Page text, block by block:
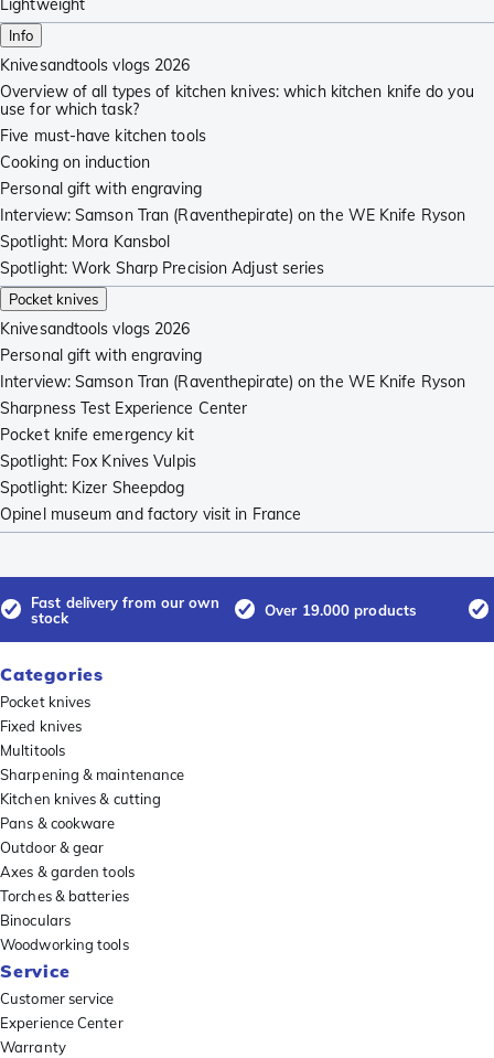
Lightweight
Info
Knivesandtools vlogs 2026
Overview of all types of kitchen knives: which kitchen knife do you
use for which task?
Five must-have kitchen tools
Cooking on induction
Personal gift with engraving
Interview: Samson Tran (Raventhepirate) on the WE Knife Ryson
Spotlight: Mora Kansbol
Spotlight: Work Sharp Precision Adjust series
Pocket knives
Knivesandtools vlogs 2026
Personal gift with engraving
Interview: Samson Tran (Raventhepirate) on the WE Knife Ryson
Sharpness Test Experience Center
Pocket knife emergency kit
Spotlight: Fox Knives Vulpis
Spotlight: Kizer Sheepdog
Opinel museum and factory visit in France
Fast delivery from our own
stock
Over 19.000 products
Categories
Pocket knives
Fixed knives
Multitools
Sharpening & maintenance
Kitchen knives & cutting
Pans & cookware
Outdoor & gear
Axes & garden tools
Torches & batteries
Binoculars
Woodworking tools
Service
Customer service
Experience Center
Warranty